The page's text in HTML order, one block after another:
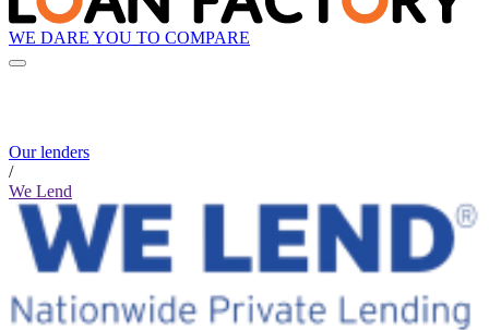
WE DARE YOU TO COMPARE
Our lenders
/
We Lend